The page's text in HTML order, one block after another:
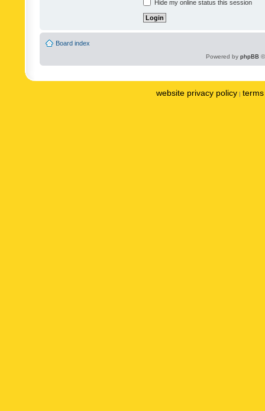
Hide my online status this session
Board index
Powered by phpBB
website privacy policy |